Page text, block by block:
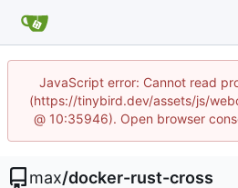
JavaScript error: Cannot read
(https://tinybird.dev/assets/js/
@ 10:35946). Open browser
max/docker-rust-cross